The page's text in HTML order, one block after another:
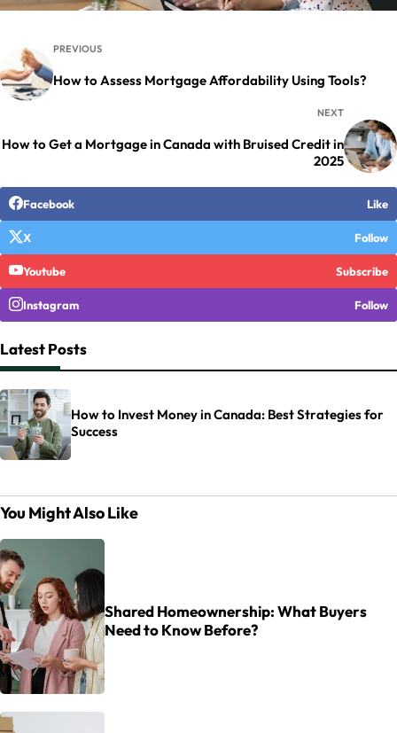
PREVIOUS
How to Assess Mortgage Affordability Using Tools?
NEXT
How to Get a Mortgage in Canada with Bruised Credit in
2025
Facebook Like
X Follow
Youtube Subscribe
Instagram Follow
Latest Posts
How to Invest Money in Canada: Best Strategies for
Success
You Might Also Like
Shared Homeownership: What Buyers
Need to Know Before?